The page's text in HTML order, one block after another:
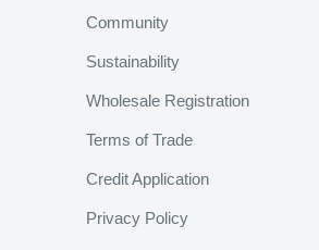
Community
Sustainability
Wholesale Registration
Terms of Trade
Credit Application
Privacy Policy